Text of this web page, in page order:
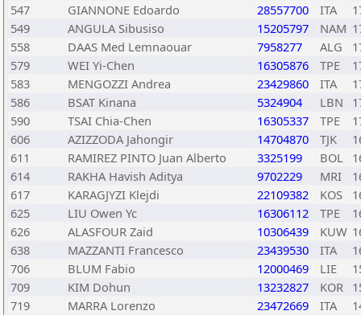
547
GIANNONE Edoardo 28557700 ITA
549
ANGULA Sibusiso 15205797 NAM
558
DAAS Med Lemnaouar 7958277 ALG
579
WEI Yi-Chen 16305876 TPE
583
MENGOZZI Andrea 23429860 ITA
586
BSAT Kinana 5324904 LBN
590
TSAI Chia-Chen 16305337 TPE
606
AZIZZODA Jahongir 14704870 TJK
611
RAMIREZ PINTO Juan Alberto 3325199 BOL
614
RAKHA Havish Aditya 9702229 MRI
617
KARAGJYZI Klejdi 22109382 KOS
625
LIU Owen Yc 16306112 TPE
626
ALASFOUR Zaid 10306439 KUW
638
MAZZANTI Francesco 23439530 ITA
706
BLUM Fabio 12000469 LIE
709
KIM Dohun 13232827 KOR
719
MARRA Lorenzo 23472669 ITA